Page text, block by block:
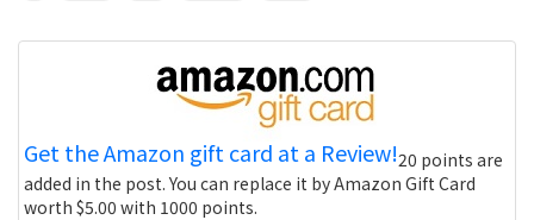
Get the Amazon gift card at a Review!20 points are
added in the post. You can replace it by Amazon Gift Card
worth $5.00 with 1000 points.